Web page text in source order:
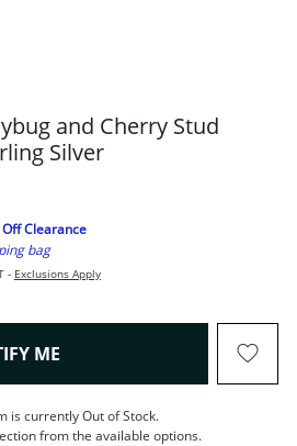
and Cherry Stud
Silver
Clearance
bag
- Exclusions Apply
ME , THIS ACTION WILL OPEN
is currently Out of Stock.
from the available options.